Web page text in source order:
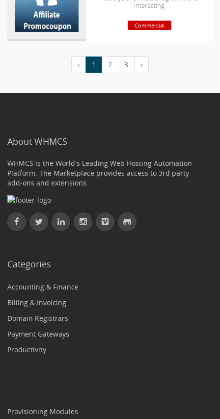
interesting
Commercial
‹ 1 2 3 ›
About WHMCS
WHMCS is the World's Leading Web Hosting Automation
Platform. The Marketplace provides access to 3rd party
add-ons and extensions.
Categories
Accounting & Finance
Billing & Invoicing
Domain Registrars
Payment Gateways
Productivity
Provisioning Modules